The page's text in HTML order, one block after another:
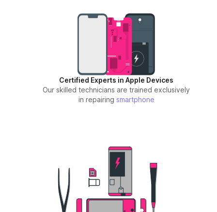
Certified Experts in Apple Devices
Our skilled technicians are trained exclusively
in repairing smartphone